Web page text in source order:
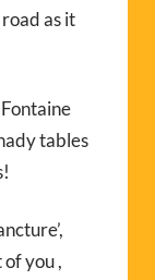
as it
tables
you ,